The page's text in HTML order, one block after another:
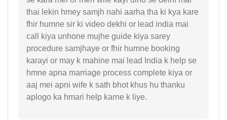
thai lekin hmey samjh nahi aarha tha ki kya kare
fhir humne sir ki video dekhi or lead india mai
call kiya unhone mujhe guide kiya sarey
procedure samjhaye or fhir humne booking
karayi or may k mahine mai lead India k help se
hmne apna marriage process complete kiya or
aaj mei apni wife k sath bhot khus hu thanku
aplogo ka hmari help karne k liye.